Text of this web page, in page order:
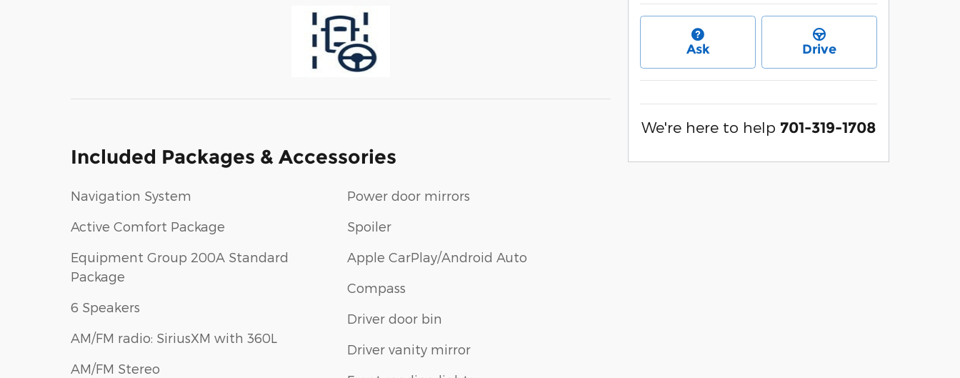
Included Packages & Accessories
Navigation System
Active Comfort Package
Equipment Group 200A Standard
Package
6 Speakers
AM/FM radio: SiriusXM with 360L
AM/FM Stereo
Power door mirrors
Spoiler
Apple CarPlay/Android Auto
Compass
Driver door bin
Driver vanity mirror
Ask Drive
We're here to help 701-319-1708